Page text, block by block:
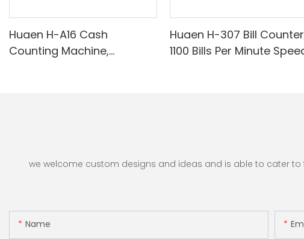
Huaen H-A16 Cash
Counting Machine,
Restaurants
Huaen H-307 Bill
1100 Bills Per Minute
we welcome custom designs and ideas and is able to cater
Name